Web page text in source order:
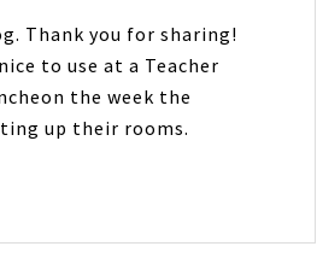
Thank you for sharing!
to use at a Teacher
the week the
up their rooms.